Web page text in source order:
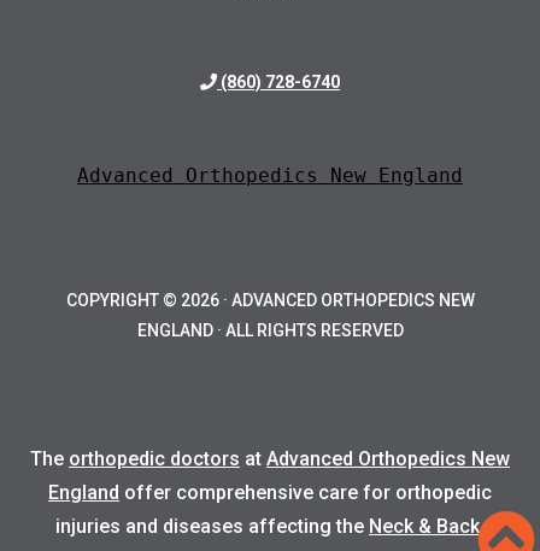
(860) 728-6740
Advanced Orthopedics New England
COPYRIGHT © 2026 · ADVANCED ORTHOPEDICS NEW
ENGLAND · ALL RIGHTS RESERVED
The orthopedic doctors at Advanced Orthopedics New
England offer comprehensive care for orthopedic
injuries and diseases affecting the Neck & Back,